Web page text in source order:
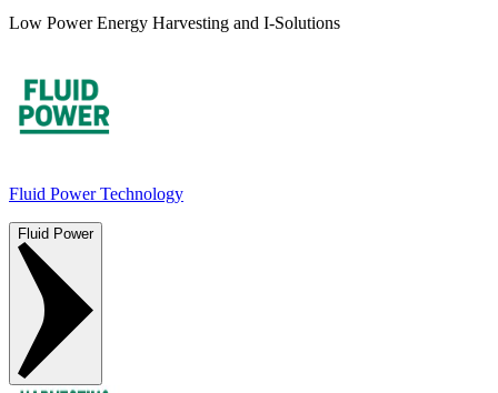
Low Power Energy Harvesting and I-Solutions
Fluid Power Technology
Fluid Power